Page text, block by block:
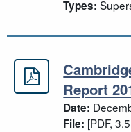
Types:
Cambridge
Report
Date:
File: [PDF,